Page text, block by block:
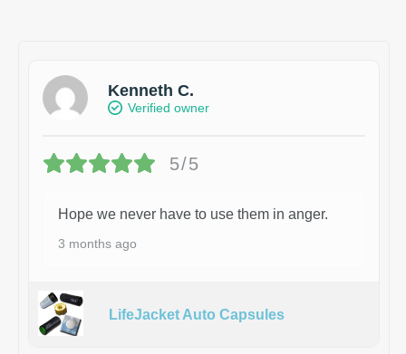
Kenneth C.
Verified owner
5/5
Hope we never have to use them in anger.
3 months ago
LifeJacket Auto Capsules